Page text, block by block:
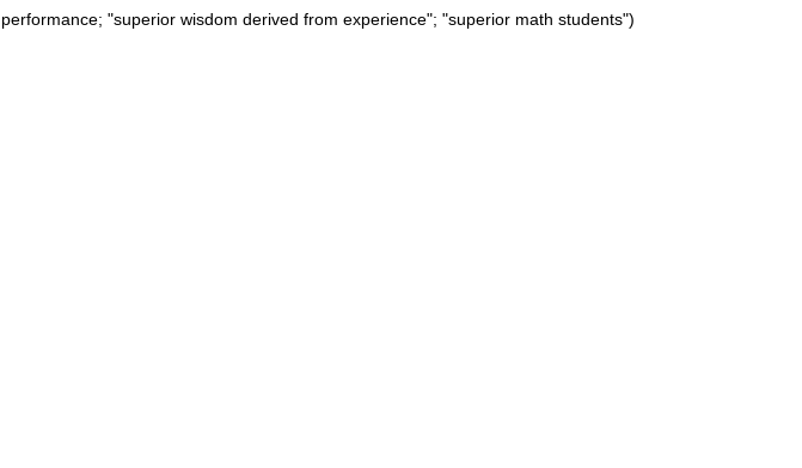
"superior wisdom derived from experience"; "superior math students")